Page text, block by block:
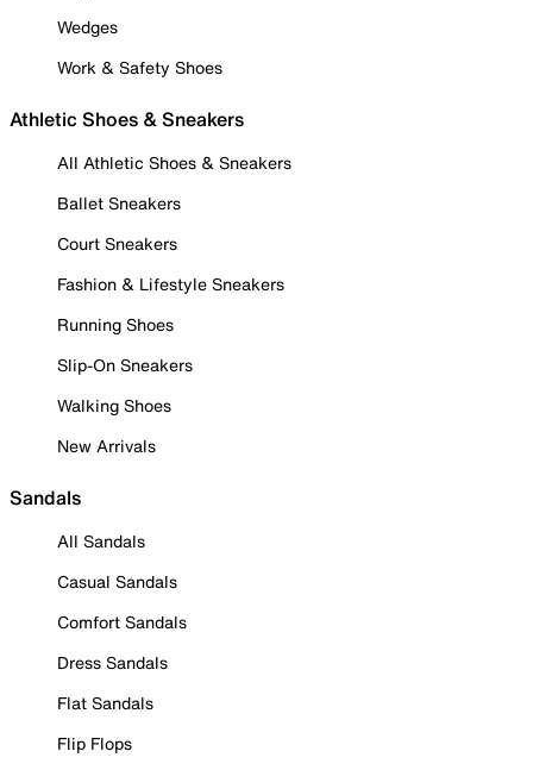
Wedges
Work & Safety Shoes
Athletic Shoes & Sneakers
All Athletic Shoes & Sneakers
Ballet Sneakers
Court Sneakers
Fashion & Lifestyle Sneakers
Running Shoes
Slip-On Sneakers
Walking Shoes
New Arrivals
Sandals
All Sandals
Casual Sandals
Comfort Sandals
Dress Sandals
Flat Sandals
Flip Flops